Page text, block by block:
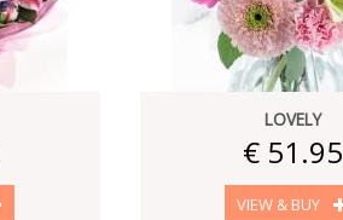
LOVELY
€ 51.95
VIEW & BUY